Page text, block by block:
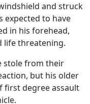
and struck
expected to have
in his forehead,
life threatening.
stole from their
but his older
first degree assault